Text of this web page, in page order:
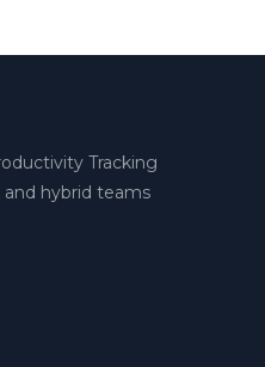
Tracking
hybrid teams